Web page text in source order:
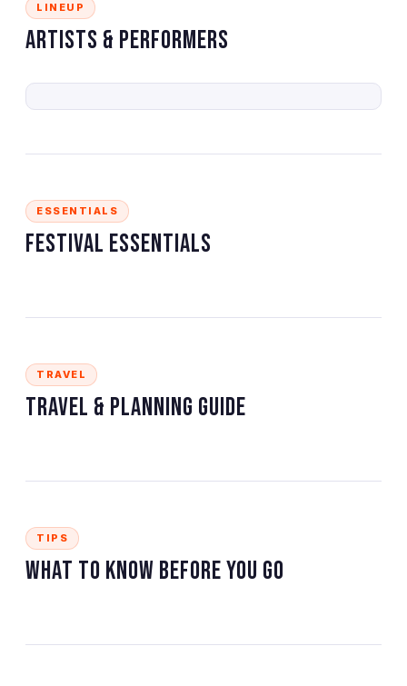
LINEUP
Artists & Performers
ESSENTIALS
Festival Essentials
TRAVEL
Travel & Planning Guide
TIPS
What to Know Before You Go